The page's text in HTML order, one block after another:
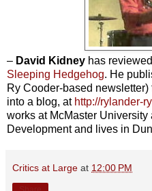
– David Kidney has
Sleeping Hedgehog. He
Ry Cooder-based
into a blog, at http://rylander-
works at McMaster
Development and lives in
Critics at Large at 12:00 PM